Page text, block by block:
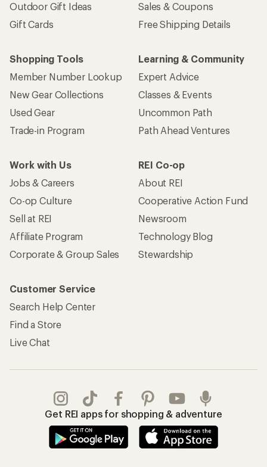
Outdoor Gift Ideas
Gift Cards
Sales & Coupons
Free Shipping Details
Shopping Tools
Member Number Lookup
New Gear Collections
Used Gear
Trade-in Program
Learning & Community
Expert Advice
Classes & Events
Uncommon Path
Path Ahead Ventures
Work with Us
Jobs & Careers
Co-op Culture
Sell at REI
Affiliate Program
Corporate & Group Sales
REI Co-op
About REI
Cooperative Action Fund
Newsroom
Technology Blog
Stewardship
Customer Service
Search Help Center
Find a Store
Live Chat
Get REI apps for shopping & adventure